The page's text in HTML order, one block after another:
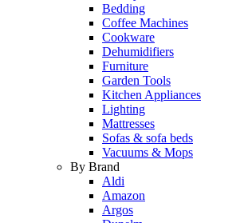
Bedding
Coffee Machines
Cookware
Dehumidifiers
Furniture
Garden Tools
Kitchen Appliances
Lighting
Mattresses
Sofas & sofa beds
Vacuums & Mops
By Brand
Aldi
Amazon
Argos